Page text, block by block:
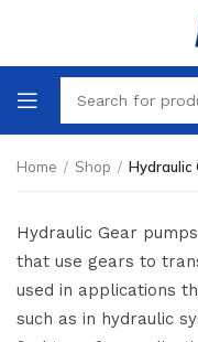
Home / Shop / Hydraulic
Hydraulic Gear
that use gears to
used in applications
such as in hydraulic